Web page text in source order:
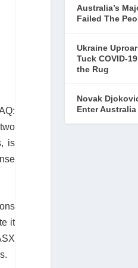
is
it
Australia’s
Failed The
Ukraine
Tuck COVID-
the Rug
Novak
Enter